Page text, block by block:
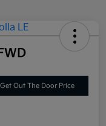
Get Out The Door Price